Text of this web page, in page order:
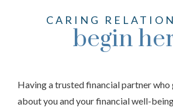
CARING
begin
Having a trusted financial partner who
about you and your financial well-